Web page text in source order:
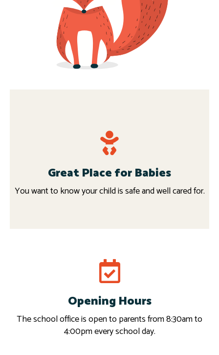
Great Place for Babies
You want to know your child is safe and well cared for.
Opening Hours
The school office is open to parents from 8:30am to
4:00pm every school day.
Read more
Request info